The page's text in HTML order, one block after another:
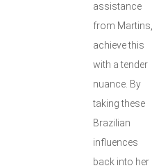
assistance
from Martins,
achieve this
with a tender
nuance. By
taking these
Brazilian
influences
back into her